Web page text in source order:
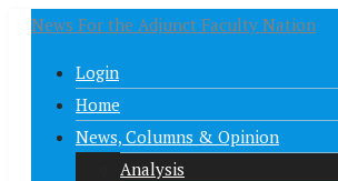
News For the Adjunct Faculty Nation
Login
Home
News, Columns & Opinion
Analysis